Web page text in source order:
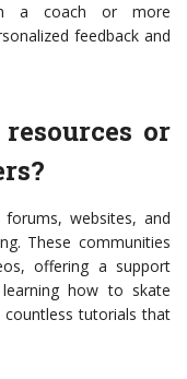
a coach or more
feedback and
or
websites, and
These communities
offering a support
how to skate
countless tutorials that